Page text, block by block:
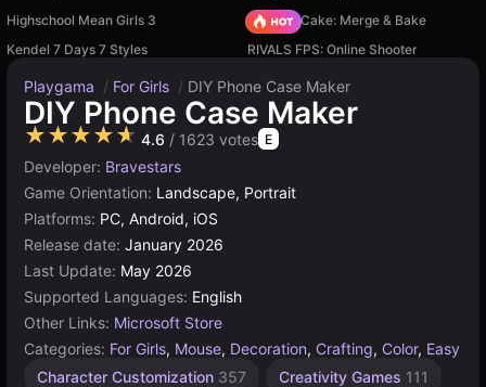
Highschool Mean Girls 3
Piece of Cake: Merge & Bake
Kendel 7 Days 7 Styles
RIVALS FPS: Online Shooter
Playgama / For Girls / DIY Phone Case Maker
DIY Phone Case Maker
★★★★★ 4.6 / 1623 votes E
Developer: Bravestars
Game Orientation: Landscape, Portrait
Platforms: PC, Android, iOS
Release date: January 2026
Last Update: May 2026
Supported Languages: English
Other Links: Microsoft Store
Categories: For Girls, Mouse, Decoration, Crafting, Color, Easy
Character Customization 357 Creativity Games 111